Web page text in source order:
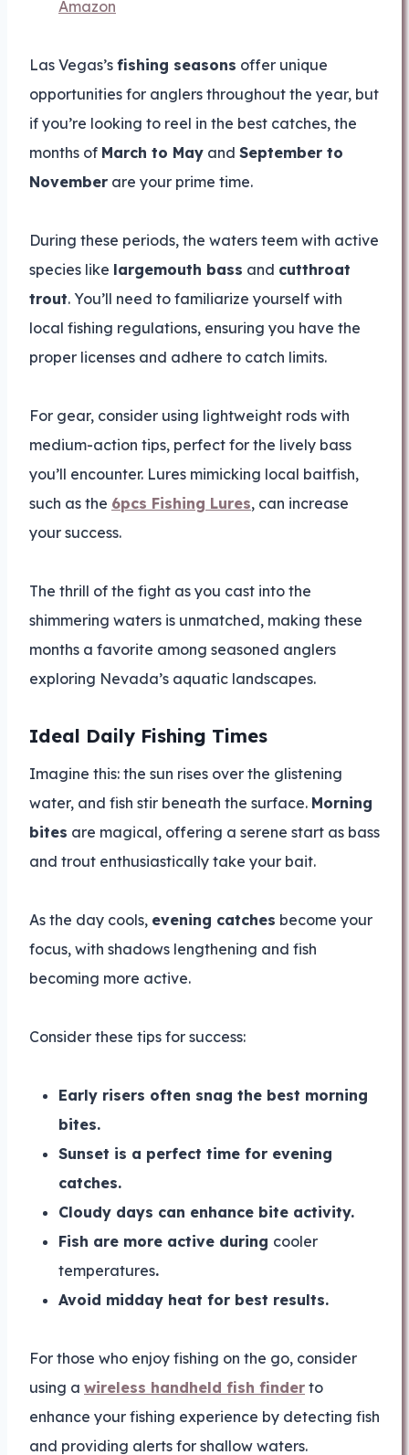
Amazon
Las Vegas’s fishing seasons offer unique
opportunities for anglers throughout the year, but
if you’re looking to reel in the best catches, the
months of March to May and September to
November are your prime time.
During these periods, the waters teem with active
species like largemouth bass and cutthroat
trout. You’ll need to familiarize yourself with
local fishing regulations, ensuring you have the
proper licenses and adhere to catch limits.
For gear, consider using lightweight rods with
medium-action tips, perfect for the lively bass
you’ll encounter. Lures mimicking local baitfish,
such as the 6pcs Fishing Lures, can increase
your success.
The thrill of the fight as you cast into the
shimmering waters is unmatched, making these
months a favorite among seasoned anglers
exploring Nevada’s aquatic landscapes.
Ideal Daily Fishing Times
Imagine this: the sun rises over the glistening
water, and fish stir beneath the surface. Morning
bites are magical, offering a serene start as bass
and trout enthusiastically take your bait.
As the day cools, evening catches become your
focus, with shadows lengthening and fish
becoming more active.
Consider these tips for success:
Early risers often snag the best morning
bites.
Sunset is a perfect time for evening
catches.
Cloudy days can enhance bite activity.
Fish are more active during cooler
temperatures.
Avoid midday heat for best results.
For those who enjoy fishing on the go, consider
using a wireless handheld fish finder to
enhance your fishing experience by detecting fish
and providing alerts for shallow waters.